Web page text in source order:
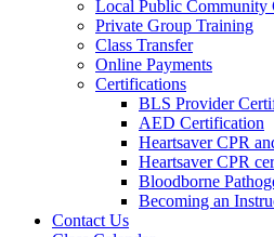
Local Public Community
Private Group Training
Class Transfer
Online Payments
Certifications
BLS Provider
AED Certification
Heartsaver CPR
Heartsaver CPR
Bloodborne
Becoming an
Contact Us